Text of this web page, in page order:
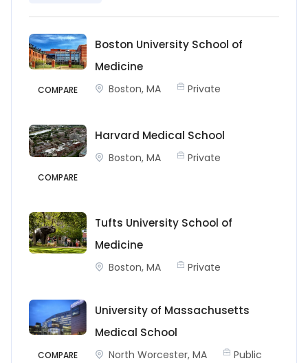
COMPARE
Boston University School of
Medicine
Boston, MA Private
COMPARE
Harvard Medical School
Boston, MA Private
Tufts University School of
Medicine
Boston, MA Private
COMPARE
University of Massachusetts
Medical School
North Worcester, MA Public